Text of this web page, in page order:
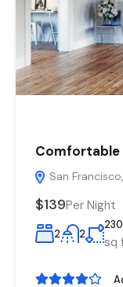
Comfortable
San
$139Per Night
2 2
sq